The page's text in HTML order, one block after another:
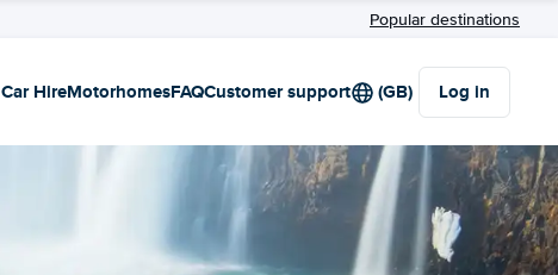
Popular destinations
Car HireMotorhomesFAQCustomer support (GB) Log in